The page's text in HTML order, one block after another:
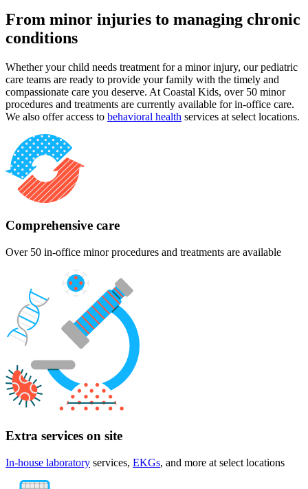
From minor injuries to managing chronic
conditions
Whether your child needs treatment for a minor injury, our pediatric
care teams are ready to provide your family with the timely and
compassionate care you deserve. At Coastal Kids, over 50 minor
procedures and treatments are currently available for in-office care.
We also offer access to behavioral health services at select locations.
Comprehensive care
Over 50 in-office minor procedures and treatments are available
Extra services on site
In-house laboratory services, EKGs, and more at select locations